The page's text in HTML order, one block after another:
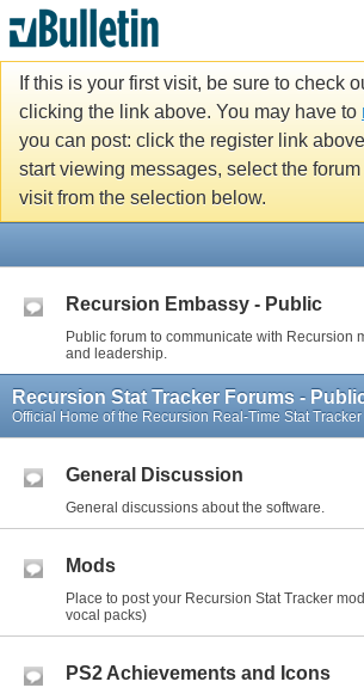
If this is your first visit, be sure to check
clicking the link above. You may have to
you can post: click the register link
start viewing messages, select the
visit from the selection below.
Recursion Embassy - Public
Public forum to communicate with Recursion
and leadership.
Recursion Stat Tracker Forums -
Official Home of the Recursion Real-Time Stat Tracker
General Discussion
General discussions about the software.
Mods
Place to post your Recursion Stat Tracker
vocal packs)
PS2 Achievements and Icons